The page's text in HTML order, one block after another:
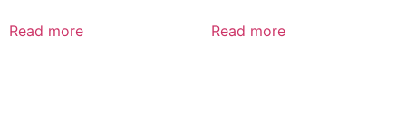
Read more Read more